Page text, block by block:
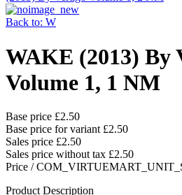
Back to: W
WAKE (2013) By
Volume 1, 1 NM
Base price £2.50
Base price for variant £2.50
Sales price £2.50
Sales price without tax £2.50
Price /
Product Description